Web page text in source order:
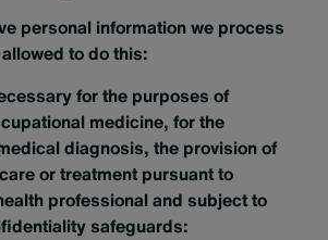
personal information we process
to do this:
for the purposes of
medicine, for the
diagnosis, the provision of
or treatment pursuant to
professional and subject to
safeguards: